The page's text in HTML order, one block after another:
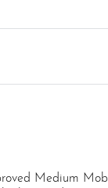
Medium